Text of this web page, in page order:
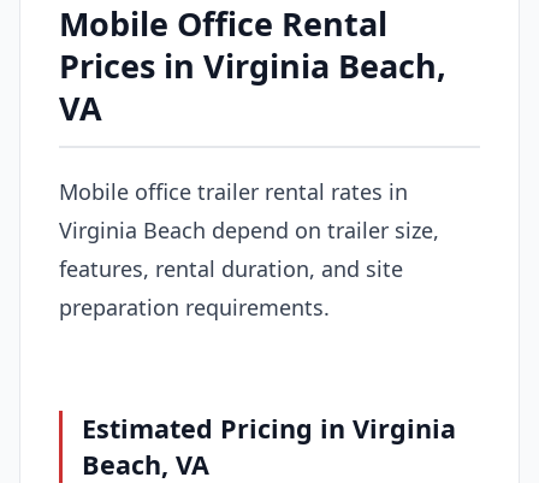
Mobile Office Rental
Prices in Virginia Beach,
VA
Mobile office trailer rental rates in
Virginia Beach depend on trailer size,
features, rental duration, and site
preparation requirements.
Estimated Pricing in Virginia
Beach, VA